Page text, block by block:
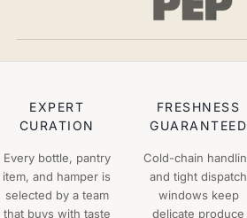
EXPERT
CURATION
Every bottle, pantry
item, and hamper is
selected by a team
that buys with taste
FRESHNESS
GUARANTEED
Cold-chain
and tight dispatch
windows keep
delicate produce